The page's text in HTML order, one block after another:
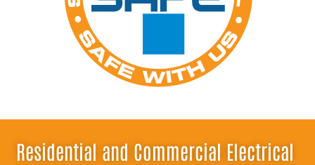
Residential and Commercial Electrical